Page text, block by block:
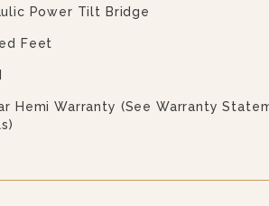
Power Tilt Bridge
Feet
Hemi Warranty (see Warranty